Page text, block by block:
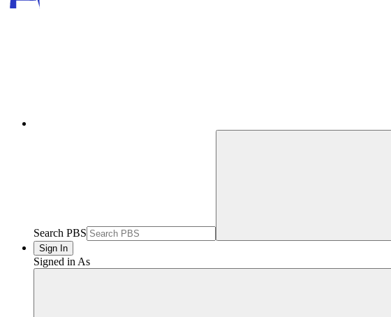
Search PBS
Sign In
Signed in As